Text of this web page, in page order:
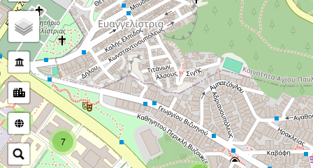
7
5